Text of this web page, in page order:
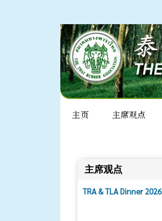
主页 主席观点
主席观点
TRA & TLA Dinner 2026